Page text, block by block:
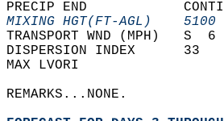
PRECIP END
MIXING HGT(FT-
TRANSPORT WND
DISPERSION
MAX LVORI
REMARKS...NONE.